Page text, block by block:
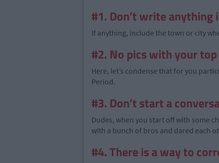
#1. Don’t write anything
If anything, include the town or city
#2. No pics with your
Here, let’s condense that for you
Period.
#3. Don’t start a
Dudes, when you start off with some
with a bunch of bros and dared each
#4. There is a way to